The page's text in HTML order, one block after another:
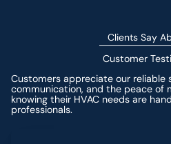
Clients Say
Customer
Customers appreciate our reliable
communication, and the peace of
knowing their HVAC needs are
professionals.